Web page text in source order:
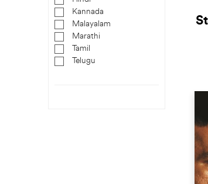
Kannada
Malayalam
Marathi
Tamil
Telugu